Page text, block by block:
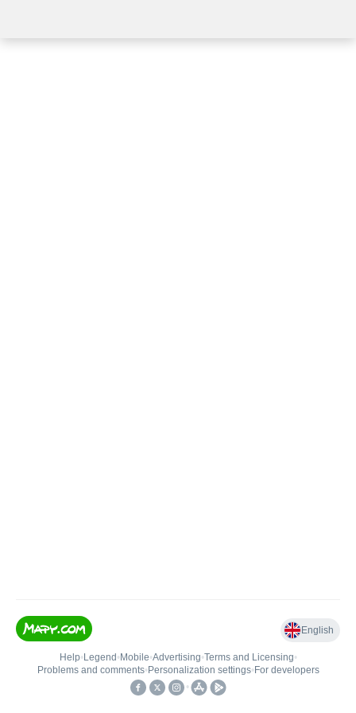
English
Help• Legend • Mobile•Advertising•Terms and Licensing•
Problems and comments• Personalization settings• For developers
•